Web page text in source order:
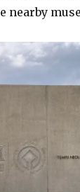
nearby